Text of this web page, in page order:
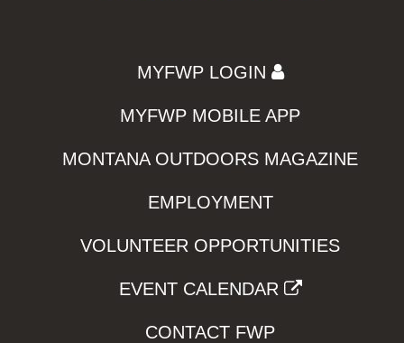
MYFWP LOGIN
MYFWP MOBILE APP
MONTANA OUTDOORS MAGAZINE
EMPLOYMENT
VOLUNTEER OPPORTUNITIES
EVENT CALENDAR
CONTACT FWP